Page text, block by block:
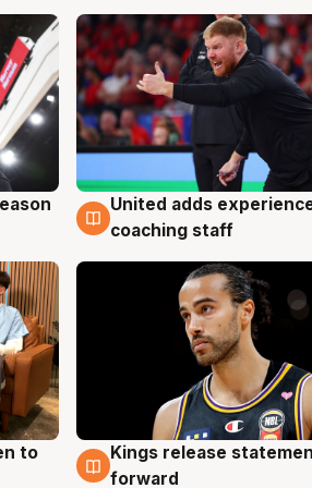
6 Aug
United adds
coaching staff
to
4 Aug
Kings release
forward